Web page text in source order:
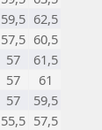
59,5 62,5
57,5 60,5
57
61,5
57
61
57
59,5
55,5 57,5